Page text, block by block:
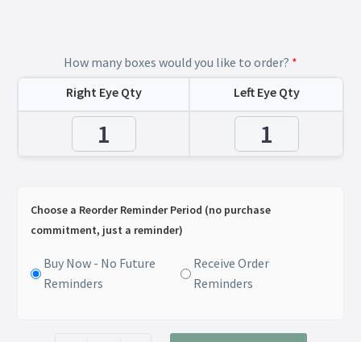
How many boxes would you like to order? *
Right Eye Qty
Left Eye Qty
Choose a Reorder Reminder Period (no purchase
commitment, just a reminder)
Buy Now - No Future
Reminders
Receive Order
Reminders